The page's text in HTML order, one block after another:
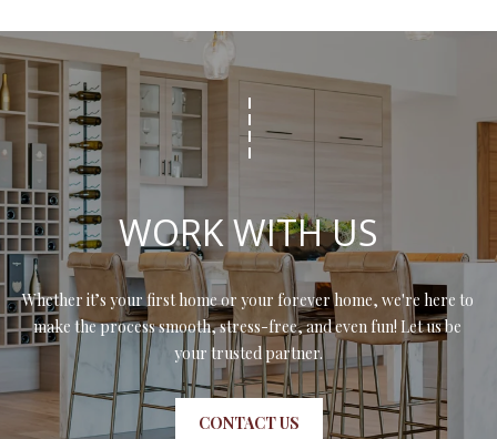
WORK WITH US
Whether it’s your first home or your forever home, we're here to
make the process smooth, stress-free, and even fun! Let us be
your trusted partner.
CONTACT US